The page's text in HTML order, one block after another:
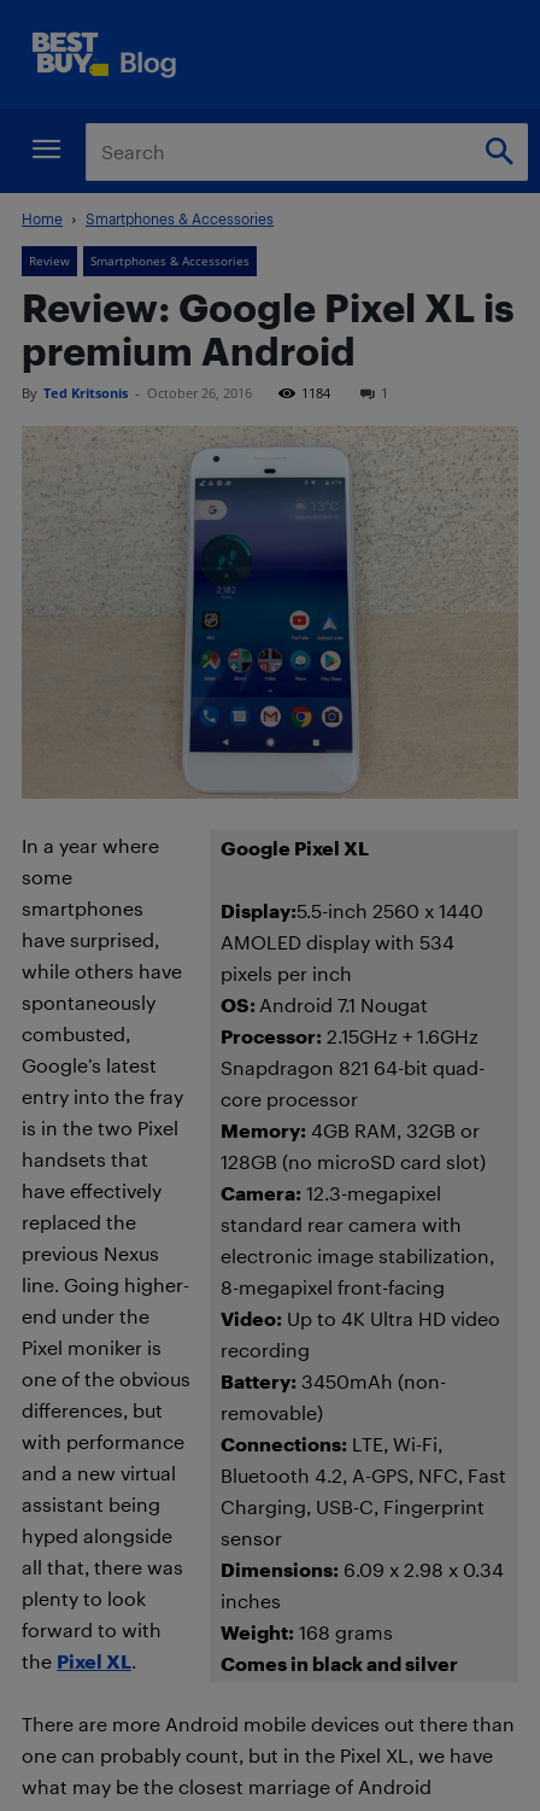
Home Smartphones & Accessories
Review Smartphones & Accessories
Review: Google Pixel XL is
premium Android
By Ted Kritsonis - October 26, 2016 1184 1
Google Pixel XL
Display:5.5-inch 2560 x 1440
AMOLED display with 534
pixels per inch
OS: Android 7.1 Nougat
Processor: 2.15GHz + 1.6GHz
Snapdragon 821 64-bit quad-
core processor
Memory: 4GB RAM, 32GB or
128GB (no microSD card slot)
Camera: 12.3-megapixel
standard rear camera with
electronic image stabilization,
8-megapixel front-facing
Video: Up to 4K Ultra HD video
recording
Battery: 3450mAh (non-
removable)
Connections: LTE, Wi-Fi,
Bluetooth 4.2, A-GPS, NFC, Fast
Charging, USB-C, Fingerprint
sensor
Dimensions: 6.09 x 2.98 x 0.34
inches
Weight: 168 grams
Comes in black and silver
In a year where
some
smartphones
have surprised,
while others have
spontaneously
combusted,
Google’s latest
entry into the fray
is in the two Pixel
handsets that
have effectively
replaced the
previous Nexus
line. Going higher-
end under the
Pixel moniker is
one of the obvious
differences, but
with performance
and a new virtual
assistant being
hyped alongside
all that, there was
plenty to look
forward to with
the Pixel XL.
There are more Android mobile devices out there than
one can probably count, but in the Pixel XL, we have
what may be the closest marriage of Android